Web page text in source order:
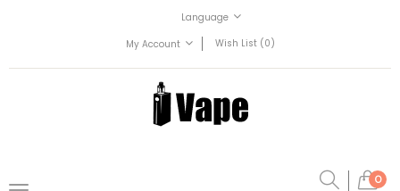
Language
My Account
Wish List (0)
0